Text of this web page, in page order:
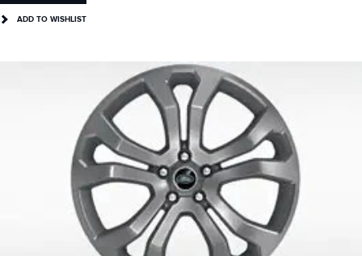
ADD TO WISHLIST